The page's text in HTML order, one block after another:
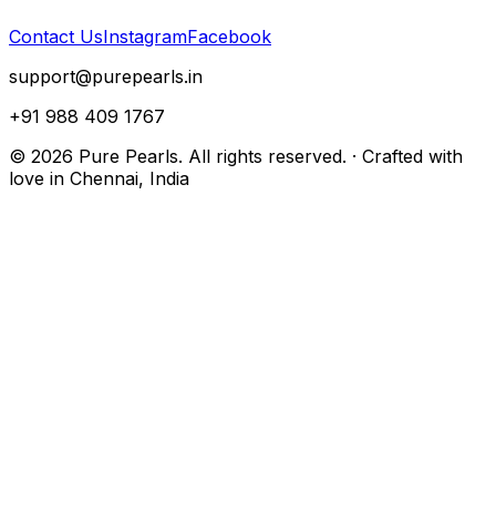
Contact UsInstagramFacebook
support@purepearls.in
+91 988 409 1767
© 2026 Pure Pearls. All rights reserved. · Crafted with
love in Chennai, India